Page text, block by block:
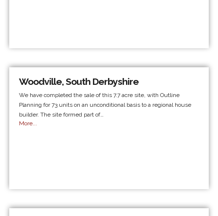
Woodville, South Derbyshire
We have completed the sale of this 7.7 acre site, with Outline
Planning for 73 units on an unconditional basis to a regional house
builder. The site formed part of…
More...